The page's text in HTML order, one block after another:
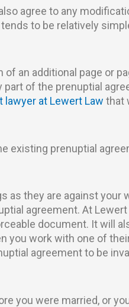
agree to any
to be relatively
an additional page or
of the prenuptial
lawyer at Lewert Law that
existing prenuptial
as they are against your
agreement. At Lewert
document. It will
you work with one of
agreement to be
you were married, or